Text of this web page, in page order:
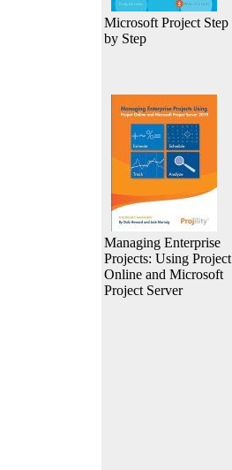
Microsoft Project Step
by Step
Managing Enterprise
Projects: Using Project
Online and Microsoft
Project Server